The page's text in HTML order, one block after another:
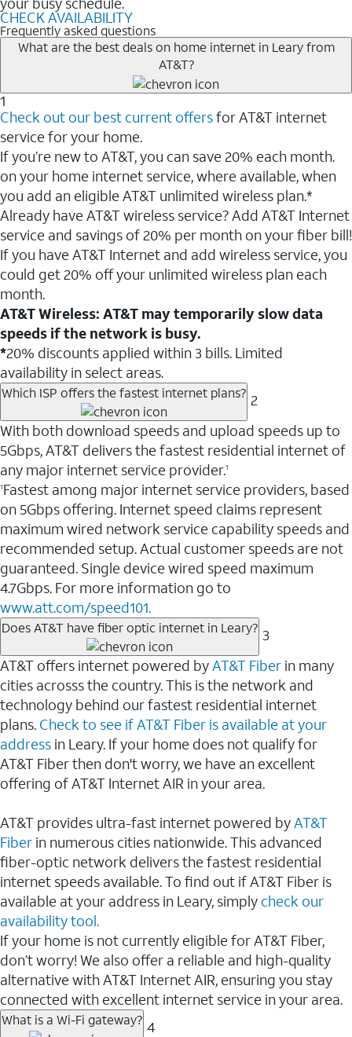
CHECK AVAILABILITY
Frequently asked questions
What are the best deals on home internet in Leary from
AT&T?
1
Check out our best current offersfor AT&T internet
service for your home.
If you’re new to AT&T, you can save 20% each month.
on your home internet service, where available, when
you add an eligible AT&T unlimited wireless plan.*
Already have AT&T wireless service? Add AT&T Internet
service and savings of 20% per month on your fiber bill!
If you have AT&T Internet and add wireless service, you
could get 20% off your unlimited wireless plan each
month.
AT&T Wireless: AT&T may temporarily slow data
speeds if the network is busy.
*20% discounts applied within 3 bills. Limited
availability in select areas.
Which ISP offers the fastest internet plans? 2
With both download speeds and upload speeds up to
5Gbps, AT&T delivers the fastest residential internet of
any major internet service provider.1
1Fastest among major internet service providers, based
on 5Gbps offering. Internet speed claims represent
maximum wired network service capability speeds and
recommended setup. Actual customer speeds are not
guaranteed. Single device wired speed maximum
4.7Gbps. For more information go to
www.att.com/speed101.
Does AT&T have fiber optic internet in Leary? 3
AT&T offers internet powered byAT&T Fiber in many
cities acrosss the country. This is the network and
technology behind our fastest residential internet
plans. Check to see if AT&T Fiber is available at your
address in Leary. If your home does not qualify for
AT&T Fiber then don't worry, we have an excellent
offering of AT&T Internet AIR in your area.
AT&T provides ultra-fast internet powered byAT&T
Fiber in numerous cities nationwide. This advanced
fiber-optic network delivers the fastest residential
internet speeds available. To find out if AT&T Fiber is
available at your address in Leary, simply check our
availability tool.
If your home is not currently eligible for AT&T Fiber,
don’t worry! We also offer a reliable and high-quality
alternative with AT&T Internet AIR, ensuring you stay
connected with excellent internet service in your area.
What is a Wi-Fi gateway? 4